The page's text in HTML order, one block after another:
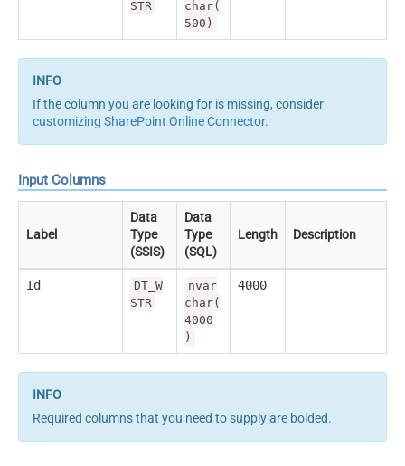
STR
char(
500)
If the column you are looking for is missing, consider
customizing SharePoint Online Connector.
Input Columns
Label
Data
Type
(SSIS)
Data
Type
(SQL)
Length Description
Id
DT_W
STR
nvar
char(
4000
)
4000
Required columns that you need to supply are bolded.